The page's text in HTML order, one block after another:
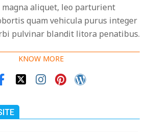
magna aliquet, leo parturient
quam vehicula purus integer
pulvinar blandit litora penatibus.
KNOW MORE